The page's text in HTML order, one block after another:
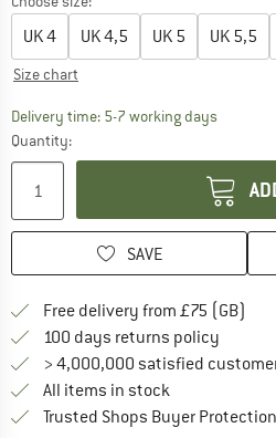
UK4 UK4,5 UK 5 UK 5,5
Size chart
Delivery time: 5-7 working daysThe link
Quantity:
SAVE
Free delivery from £75 (GB)
100 days returns policy
> 4,000,000 satisfied
All items in stock
Trusted Shops Buyer Protection